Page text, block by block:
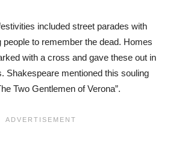
included street parades with
to remember the dead. Homes
with a cross and gave these out in
Shakespeare mentioned this souling
Two Gentlemen of Verona”.